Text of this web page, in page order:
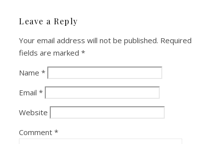
Leave a Reply
Your email address will not be published. Required
fields are marked *
Name *
Email *
Website
Comment *